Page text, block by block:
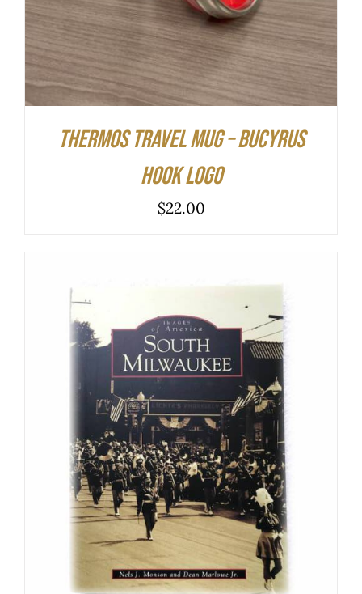
Thermos Travel Mug – Bucyrus
Hook Logo
$22.00
ADD TO CART
/
DETAILS